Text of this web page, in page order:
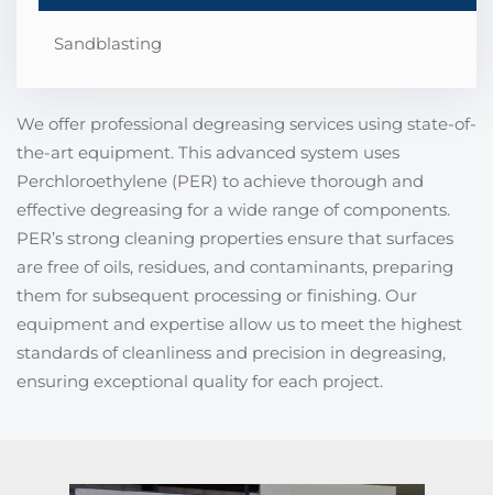
Sandblasting
We offer professional degreasing services using state-of-
the-art equipment. This advanced system uses
Perchloroethylene (PER) to achieve thorough and
effective degreasing for a wide range of components.
PER’s strong cleaning properties ensure that surfaces
are free of oils, residues, and contaminants, preparing
them for subsequent processing or finishing. Our
equipment and expertise allow us to meet the highest
standards of cleanliness and precision in degreasing,
ensuring exceptional quality for each project.